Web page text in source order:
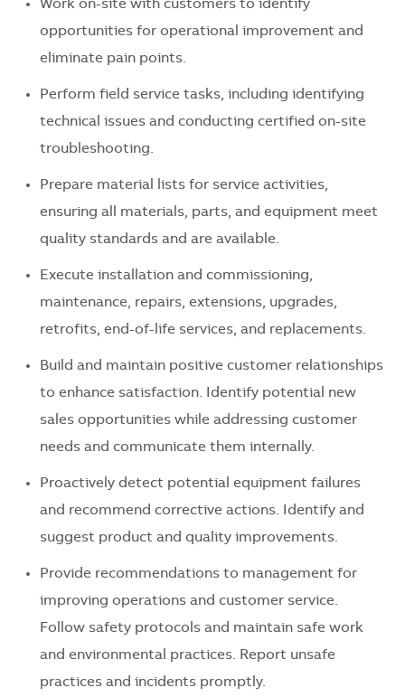
Work on-site with customers to identify
opportunities for operational improvement and
eliminate pain points.
Perform field service tasks, including identifying
technical issues and conducting certified on-site
troubleshooting.
Prepare material lists for service activities,
ensuring all materials, parts, and equipment meet
quality standards and are available.
Execute installation and commissioning,
maintenance, repairs, extensions, upgrades,
retrofits, end-of-life services, and replacements.
Build and maintain positive customer relationships
to enhance satisfaction. Identify potential new
sales opportunities while addressing customer
needs and communicate them internally.
Proactively detect potential equipment failures
and recommend corrective actions. Identify and
suggest product and quality improvements.
Provide recommendations to management for
improving operations and customer service.
Follow safety protocols and maintain safe work
and environmental practices. Report unsafe
practices and incidents promptly.